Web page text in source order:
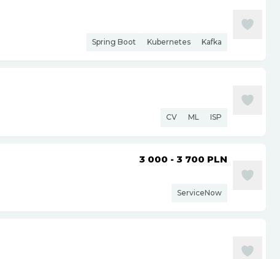
Spring Boot Kubernetes Kafka
CV ML ISP
3 000 - 3 700 PLN
ServiceNow